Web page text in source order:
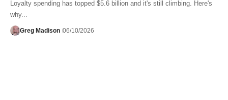
Loyalty spending has topped $5.6 billion and it's still climbing. Here's
why...
Greg Madison 06/10/2026